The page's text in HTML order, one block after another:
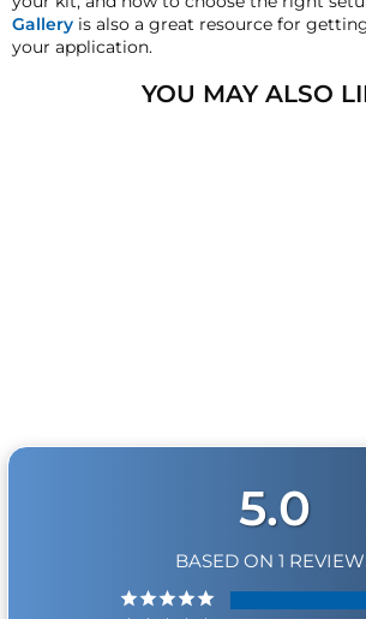
accordingly.
Warranty
year manufacturer's warranty! All
damage sustained by irregular usage.
Gallery is also a great resource for
your application.
YOU MAY ALSO
5.0
BASED ON 1